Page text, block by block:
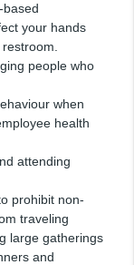
based
your hands
people who
when
health
attending
prohibit non-
traveling
large gatherings
and